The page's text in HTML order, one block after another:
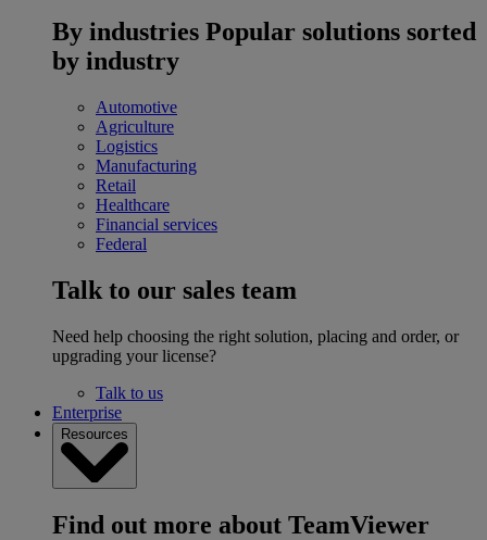
By industries Popular solutions sorted
by industry
Automotive
Agriculture
Logistics
Manufacturing
Retail
Healthcare
Financial services
Federal
Talk to our sales team
Need help choosing the right solution, placing and order, or
upgrading your license?
Talk to us
Enterprise
Resources
Find out more about TeamViewer